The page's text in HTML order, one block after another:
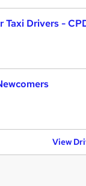
Taxi Drivers -
View